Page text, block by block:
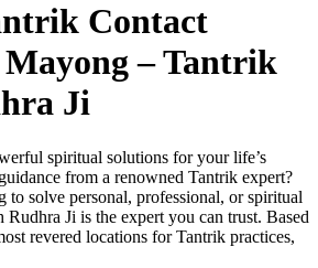
Contact
– Tantrik
Ji
spiritual solutions for your life’s
from a renowned Tantrik expert?
to solve personal, professional, or spiritual
Ji is the expert you can trust. Based
revered locations for Tantrik practices,